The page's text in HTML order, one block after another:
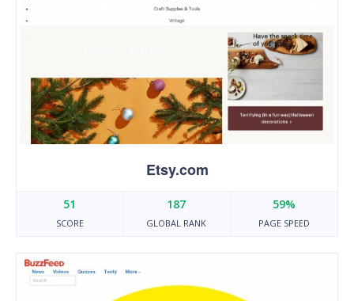
Etsy.com
51
SCORE
187
GLOBAL RANK
59%
PAGE SPEED